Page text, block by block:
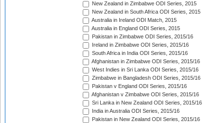
New Zealand in Zimbabwe ODI Series, 2015
New Zealand in South Africa ODI Series, 2015
Australia in Ireland ODI Match, 2015
Australia in England ODI Series, 2015
Pakistan in Zimbabwe ODI Series, 2015/16
Ireland in Zimbabwe ODI Series, 2015/16
South Africa in India ODI Series, 2015/16
Afghanistan in Zimbabwe ODI Series, 2015/16
West Indies in Sri Lanka ODI Series, 2015/16
Zimbabwe in Bangladesh ODI Series, 2015/16
Pakistan v England ODI Series, 2015/16
Afghanistan v Zimbabwe ODI Series, 2015/16
Sri Lanka in New Zealand ODI Series, 2015/16
India in Australia ODI Series, 2015/16
Pakistan in New Zealand ODI Series, 2015/16